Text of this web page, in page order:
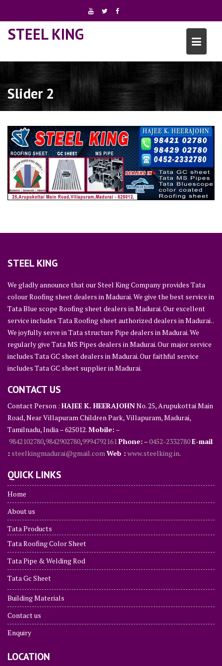
content
STEEL KING
Slider 2
STEEL KING
We gladly announce that our Steel King Company provides Tata
colour Roofing sheet dealers in Madurai. We give the best service in
Tata Blue scope Roofing sheet dealers in Madurai. Our excellent
service includes Tata Roofing sheet authorized dealers in Madurai. .
We joyfully serve in Tata structure Pipe dealers in Madurai. We
regularly give Tata MS Pipes dealers in Madurai. Our major service
includes Tata GC sheet dealers in Madurai. Our faithful service
includes Tata GC sheet supplier in Madurai.
CONTACT US
Contact Person : HAJEE K. HEERAJOHNNo. 25, Arupukottai Main
Road, Near Villapuram Children Park, Villapuram, Madurai,
Tamilnadu, India – 625012.Mobile: –
9842102780,9842902780,9994792161Phone: –0452-2332780E-mail
: steelkingmadurai@gmail.comWeb : www.steelking.in.
QUICK LINKS
Home
About us
Tata Products
Tata Roofing Color Sheet
Tata Pipe & Welding Rod
Tata Gc Sheet
Building Materials
Contact us
Enquiry
LOCATION